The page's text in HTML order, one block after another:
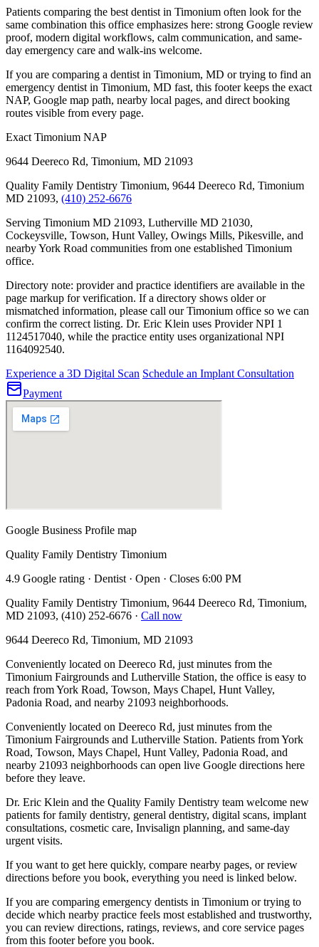
Patients comparing the best dentist in Timonium often look for the
same combination this office emphasizes here: strong Google review
proof, modern digital workflows, calm communication, and same-
day emergency care and walk-ins welcome.
If you are comparing a dentist in Timonium, MD or trying to find an
emergency dentist in Timonium, MD fast, this footer keeps the exact
NAP, Google map path, nearby local pages, and direct booking
routes visible from every page.
Exact Timonium NAP
9644 Deereco Rd, Timonium, MD 21093
Quality Family Dentistry Timonium, 9644 Deereco Rd, Timonium
MD 21093, (410) 252-6676
Serving Timonium MD 21093, Lutherville MD 21030,
Cockeysville, Towson, Hunt Valley, Owings Mills, Pikesville, and
nearby York Road communities from one established Timonium
office.
Directory note: provider and practice identifiers are available in the
page markup for verification. If a directory shows older or
mismatched information, please call our Timonium office so we can
confirm the correct listing. Dr. Eric Klein uses Provider NPI 1
1124517040, while the practice entity uses organizational NPI
1164092540.
Experience a 3D Digital Scan Schedule an Implant Consultation
Payment
Google Business Profile map
Quality Family Dentistry Timonium
4.9 Google rating · Dentist · Open · Closes 6:00 PM
Quality Family Dentistry Timonium, 9644 Deereco Rd, Timonium,
MD 21093, (410) 252-6676 · Call now
9644 Deereco Rd, Timonium, MD 21093
Conveniently located on Deereco Rd, just minutes from the
Timonium Fairgrounds and Lutherville Station, the office is easy to
reach from York Road, Towson, Mays Chapel, Hunt Valley,
Padonia Road, and nearby 21093 neighborhoods.
Conveniently located on Deereco Rd, just minutes from the
Timonium Fairgrounds and Lutherville Station. Patients from York
Road, Towson, Mays Chapel, Hunt Valley, Padonia Road, and
nearby 21093 neighborhoods can open live Google directions here
before they leave.
Dr. Eric Klein and the Quality Family Dentistry team welcome new
patients for family dentistry, general dentistry, digital scans, implant
consultations, cosmetic care, Invisalign planning, and same-day
urgent visits.
If you want to get here quickly, compare nearby pages, or review
directions before you book, everything you need is linked below.
If you are comparing emergency dentists in Timonium or trying to
decide which nearby practice feels most established and trustworthy,
you can review directions, ratings, reviews, and core service pages
from this footer before you book.